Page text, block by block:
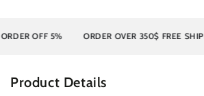
OFF 5% ORDER OVER 350$ FREE SHIPPING
Product Details